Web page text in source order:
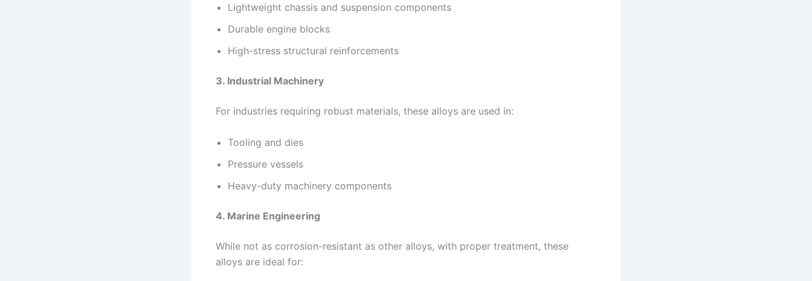
Lightweight chassis and suspension components
Durable engine blocks
High-stress structural reinforcements
3. Industrial Machinery
For industries requiring robust materials, these alloys are used in:
Tooling and dies
Pressure vessels
Heavy-duty machinery components
4. Marine Engineering
While not as corrosion-resistant as other alloys, with proper treatment, these
alloys are ideal for: